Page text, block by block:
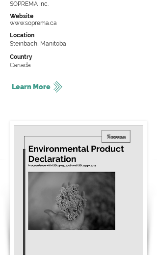
SOPREMA Inc.
Website
www.soprema.ca
Location
Steinbach, Manitoba
Country
Canada
Learn More